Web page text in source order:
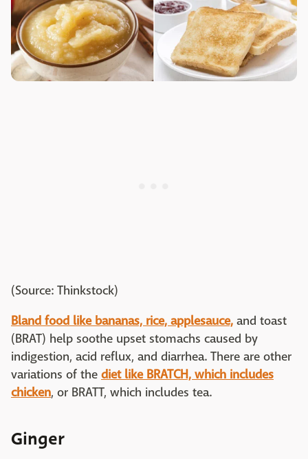
(Source: Thinkstock)
Bland food like bananas, rice, applesauce, and toast
(BRAT) help soothe upset stomachs caused by
indigestion, acid reflux, and diarrhea. There are other
variations of the diet like BRATCH, which includes
chicken, or BRATT, which includes tea.
Ginger